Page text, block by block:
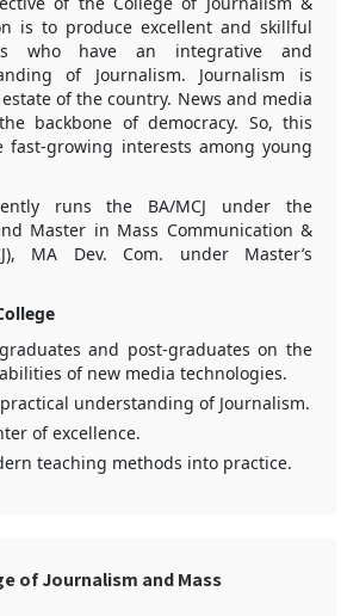
is to produce excellent and skillful
who have an integrative and
of Journalism. Journalism is
of the country. News and media
backbone of democracy. So, this
fast-growing interests among young
runs the BA/MCJ under the
Master in Mass Communication &
MA Dev. Com. under Master’s
and post-graduates on the
of new media technologies.
understanding of Journalism.
of excellence.
teaching methods into practice.
of Journalism and Mass